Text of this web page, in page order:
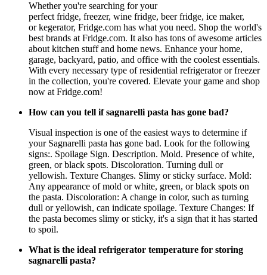
Whether you're searching for your
perfect fridge, freezer, wine fridge, beer fridge, ice maker,
or kegerator, Fridge.com has what you need. Shop the world's
best brands at Fridge.com. It also has tons of awesome articles
about kitchen stuff and home news. Enhance your home,
garage, backyard, patio, and office with the coolest essentials.
With every necessary type of residential refrigerator or freezer
in the collection, you're covered. Elevate your game and shop
now at Fridge.com!
How can you tell if sagnarelli pasta has gone bad?
Visual inspection is one of the easiest ways to determine if
your Sagnarelli pasta has gone bad. Look for the following
signs:. Spoilage Sign. Description. Mold. Presence of white,
green, or black spots. Discoloration. Turning dull or
yellowish. Texture Changes. Slimy or sticky surface. Mold:
Any appearance of mold or white, green, or black spots on
the pasta. Discoloration: A change in color, such as turning
dull or yellowish, can indicate spoilage. Texture Changes: If
the pasta becomes slimy or sticky, it's a sign that it has started
to spoil.
What is the ideal refrigerator temperature for storing
sagnarelli pasta?